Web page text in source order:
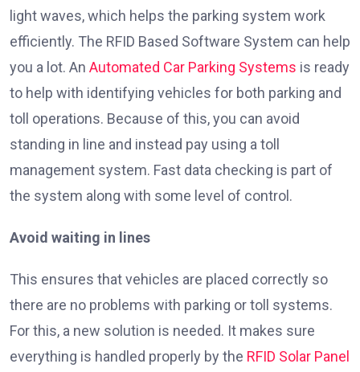
light waves, which helps the parking system work
efficiently. The RFID Based Software System can help
you a lot. An Automated Car Parking Systems is ready
to help with identifying vehicles for both parking and
toll operations. Because of this, you can avoid
standing in line and instead pay using a toll
management system. Fast data checking is part of
the system along with some level of control.
Avoid waiting in lines
This ensures that vehicles are placed correctly so
there are no problems with parking or toll systems.
For this, a new solution is needed. It makes sure
everything is handled properly by the RFID Solar Panel